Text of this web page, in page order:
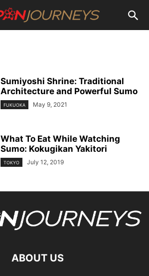
Sumiyoshi Shrine: Traditional
Architecture and Powerful Sumo
FUKUOKA May 9, 2021
What To Eat While Watching
Sumo: Kokugikan Yakitori
TOKYO July 12, 2019
ABOUT US